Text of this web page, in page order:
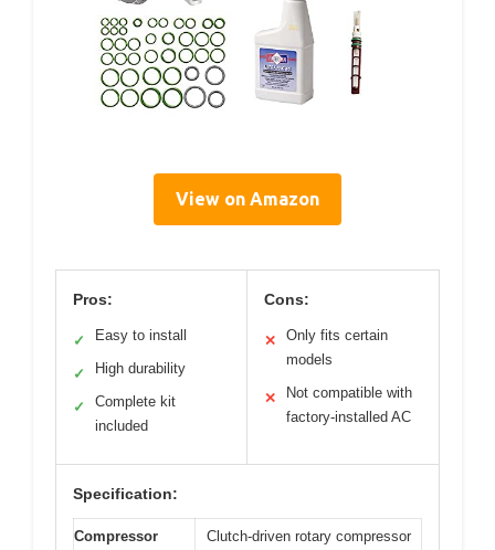
View on Amazon
Pros:
✓ Easy to install
✓ High durability
✓
Complete kit
included
Cons:
✕
Only fits certain
models
✕
Not compatible with
factory-installed AC
Specification:
Compressor
Clutch-driven rotary compressor